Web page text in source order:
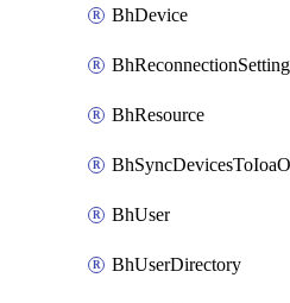
BhDevice
BhResource
BhUser
BhUserDirectory